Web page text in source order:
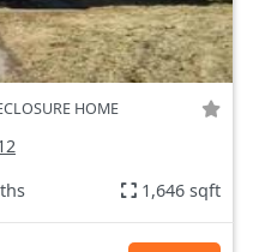
HOME
1,646 sqft